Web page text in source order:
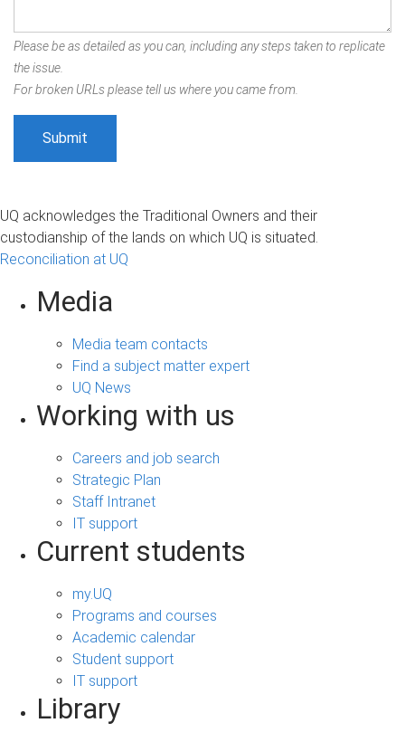
Please be as detailed as you can, including any steps taken to replicate
the issue.
For broken URLs please tell us where you came from.
UQ acknowledges the Traditional Owners and their
custodianship of the lands on which UQ is situated.
Reconciliation at UQ
Media
Media team contacts
Find a subject matter expert
UQ News
Working with us
Careers and job search
Strategic Plan
Staff Intranet
IT support
Current students
my.UQ
Programs and courses
Academic calendar
Student support
IT support
Library